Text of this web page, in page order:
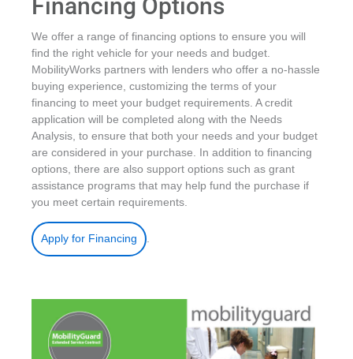
Financing Options
We offer a range of financing options to ensure you will
find the right vehicle for your needs and budget.
MobilityWorks partners with lenders who offer a no-hassle
buying experience, customizing the terms of your
financing to meet your budget requirements. A credit
application will be completed along with the Needs
Analysis, to ensure that both your needs and your budget
are considered in your purchase. In addition to financing
options, there are also support options such as grant
assistance programs that may help fund the purchase if
you meet certain requirements.
Apply for Financing